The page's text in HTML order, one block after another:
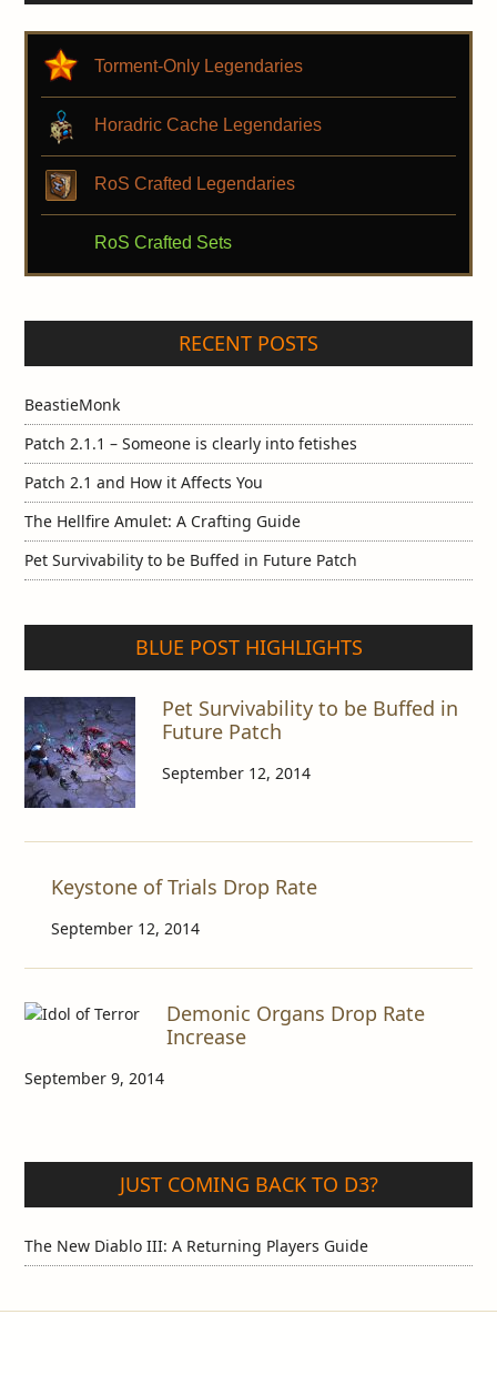
Torment-Only Legendaries
Horadric Cache Legendaries
RoS Crafted Legendaries
RoS Crafted Sets
RECENT POSTS
BeastieMonk
Patch 2.1.1 – Someone is clearly into fetishes
Patch 2.1 and How it Affects You
The Hellfire Amulet: A Crafting Guide
Pet Survivability to be Buffed in Future Patch
BLUE POST HIGHLIGHTS
Pet Survivability to be Buffed in
Future Patch
September 12, 2014
Keystone of Trials Drop Rate
September 12, 2014
Demonic Organs Drop Rate
Increase
September 9, 2014
JUST COMING BACK TO D3?
The New Diablo III: A Returning Players Guide